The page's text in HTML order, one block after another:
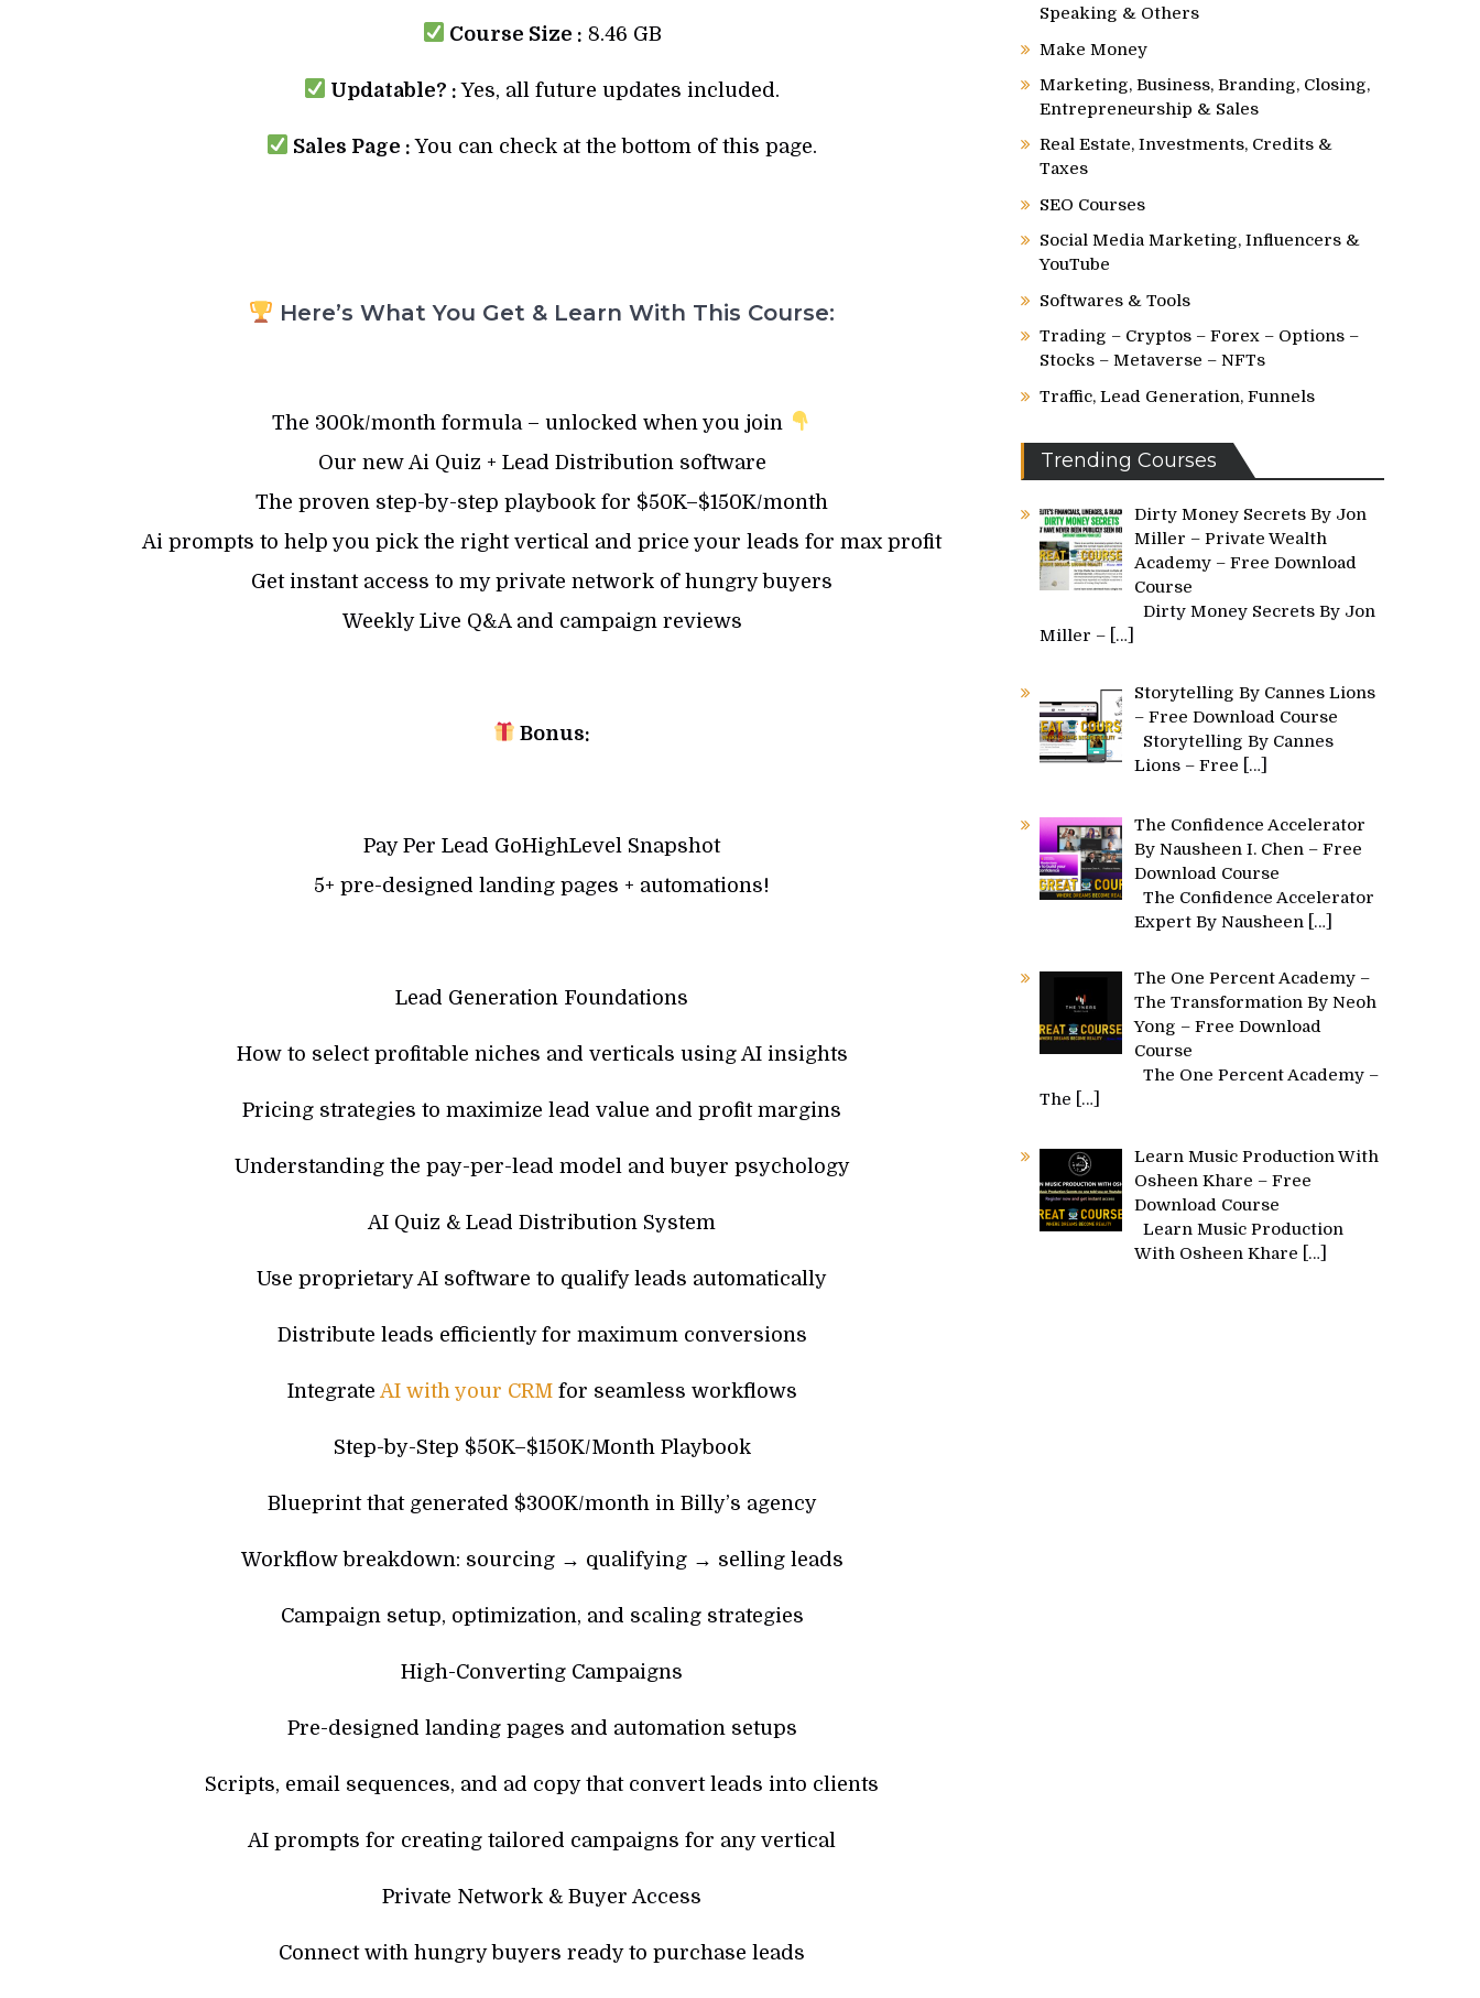
Course Size : 8.46 GB
Updatable? : Yes, all future updates included.
Sales Page : You can check at the bottom of this page.
Here’s What You Get & Learn With This Course:
The 300k/month formula – unlocked when you join
Our new Ai Quiz + Lead Distribution software
The proven step-by-step playbook for $50K–$150K/month
Ai prompts to help you pick the right vertical and price your leads for max profit
Get instant access to my private network of hungry buyers
Weekly Live Q&A and campaign reviews
Bonus:
Pay Per Lead GoHighLevel Snapshot
5+ pre-designed landing pages + automations!
Lead Generation Foundations
How to select profitable niches and verticals using AI insights
Pricing strategies to maximize lead value and profit margins
Understanding the pay-per-lead model and buyer psychology
AI Quiz & Lead Distribution System
Use proprietary AI software to qualify leads automatically
Distribute leads efficiently for maximum conversions
Integrate AI with your CRMfor seamless workflows
Step-by-Step $50K–$150K/Month Playbook
Blueprint that generated $300K/month in Billy’s agency
Workflow breakdown: sourcing → qualifying → selling leads
Campaign setup, optimization, and scaling strategies
High-Converting Campaigns
Pre-designed landing pages and automation setups
Scripts, email sequences, and ad copy that convert leads into clients
AI prompts for creating tailored campaigns for any vertical
Private Network & Buyer Access
Connect with hungry buyers ready to purchase leads
Speaking & Others
Make Money
Marketing, Business, Branding, Closing,
Entrepreneurship & Sales
Real Estate, Investments, Credits &
Taxes
SEO Courses
Social Media Marketing, Influencers &
YouTube
Softwares & Tools
Trading – Cryptos – Forex – Options –
Stocks – Metaverse – NFTs
Traffic, Lead Generation, Funnels
Trending Courses
Dirty Money Secrets By Jon
Miller – Private Wealth
Academy – Free Download
Course
Dirty Money Secrets By Jon
Miller – […]
Storytelling By Cannes Lions
– Free Download Course
Storytelling By Cannes
Lions – Free
[…]
The Confidence Accelerator
By Nausheen I. Chen – Free
Download Course
The Confidence Accelerator
Expert By Nausheen […]
The One Percent Academy –
The Transformation By Neoh
Yong – Free Download
Course
The One Percent Academy –
The
[…]
Learn Music Production With
Osheen Khare – Free
Download Course
Learn Music Production
With Osheen Khare
[…]